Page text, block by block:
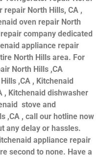
repair North Hills, CA ,
oven repair North
company dedicated
appliance repair
North Hills area. For
North Hills ,CA
,CA , Kitchenaid
, Kitchenaid dishwasher
stove and
,CA , call our hotline now
any delay or hassles.
appliance repair
second to none. Have a